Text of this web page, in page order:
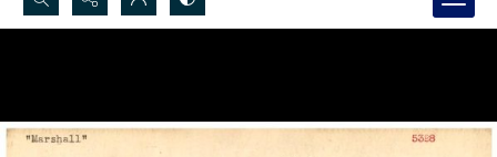
Search...